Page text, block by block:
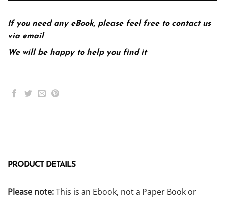
If you need any eBook, please feel free to contact us
via email
We will be happy to help you find it
PRODUCT DETAILS
Please note:This is an Ebook, not a Paper Book or